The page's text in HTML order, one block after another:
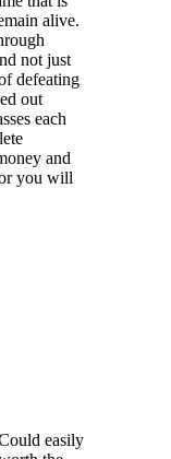
alive.
not just
defeating
out
each
and
you will
easily